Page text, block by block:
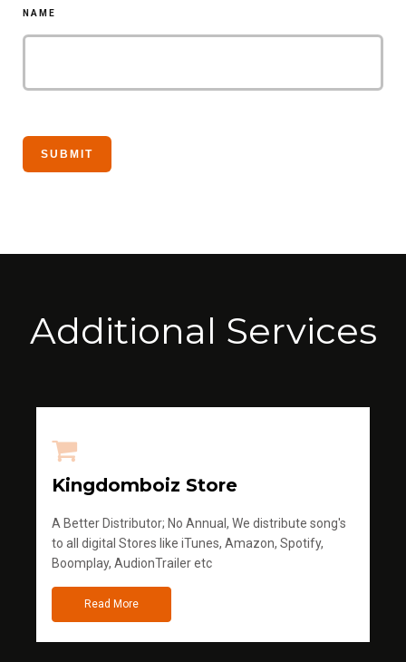
NAME
Additional Services
Kingdomboiz Store
A Better Distributor; No Annual, We distribute song's
to all digital Stores like iTunes, Amazon, Spotify,
Boomplay, AudionTrailer etc
Read More